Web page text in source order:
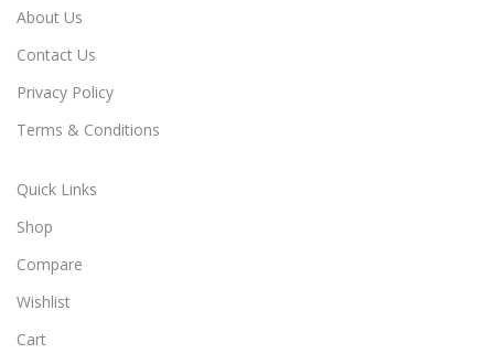
About Us
Contact Us
Privacy Policy
Terms & Conditions
Quick Links
Shop
Compare
Wishlist
Cart